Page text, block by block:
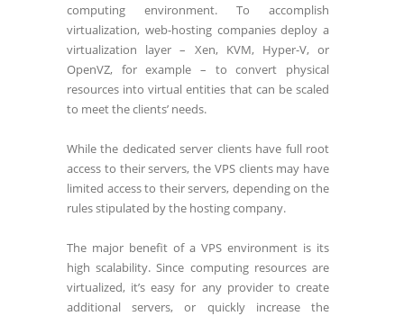
computing environment. To accomplish
virtualization, web-hosting companies deploy a
virtualization layer – Xen, KVM, Hyper-V, or
OpenVZ, for example – to convert physical
resources into virtual entities that can be scaled
to meet the clients’ needs.
While the dedicated server clients have full root
access to their servers, the VPS clients may have
limited access to their servers, depending on the
rules stipulated by the hosting company.
The major benefit of a VPS environment is its
high scalability. Since computing resources are
virtualized, it’s easy for any provider to create
additional servers, or quickly increase the